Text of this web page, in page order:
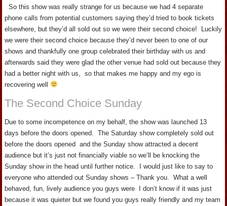
So this show was really strange for us because we had 4 separate
phone calls from potential customers saying they’d tried to book tickets
elsewhere, but they’d all sold out so we were their second choice! Luckily
we were their second choice because they’d never been to one of our
shows and thankfully one group celebrated their birthday with us and
afterwards said they were glad the other venue had sold out because they
had a better night with us, so that makes me happy and my ego is
recovering well
The Second Choice Sunday
Due to some incompetence on my behalf, the show was launched 13
days before the doors opened. The Saturday show completely sold out
before the doors opened and the Sunday show attracted a decent
audience but it’s just not financially viable so we’ll be knocking the
Sunday show in the head until further notice. I would just like to say to
everyone who attended out Sunday shows – Thank you. What a well
behaved, fun, lively audience you guys were I don’t know if it was just
because it was quieter but we found you guys really friendly and my team